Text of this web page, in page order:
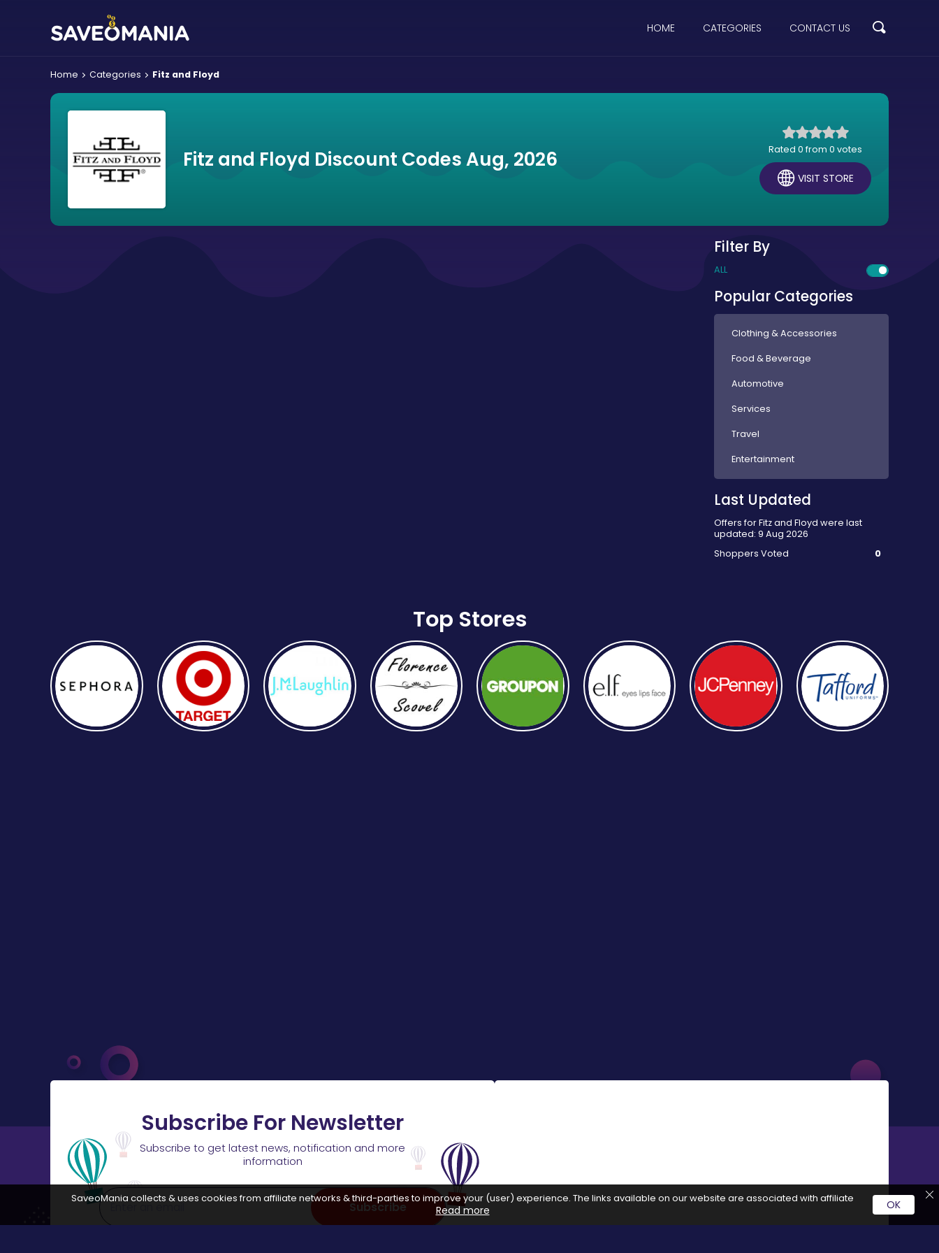
HOME CATEGORIES CONTACT US
Home Categories Fitz and Floyd
Fitz and Floyd Discount Codes Aug, 2026 Rated 0 from 0 votes
VISIT STORE
Filter By
ALL
Popular Categories
Clothing & Accessories
Food & Beverage
Automotive
Services
Travel
Entertainment
Last Updated
Offers for Fitz and Floyd were last
updated: 9 Aug 2026
Shoppers Voted
0
Top Stores
Subscribe For Newsletter
Subscribe to get latest news, notification and more
information
Subscribe
SaveoMania collects & uses cookies from affiliate networks & third-parties to improve your (user) experience. The links available on our website are associated with affiliate
Read more OK